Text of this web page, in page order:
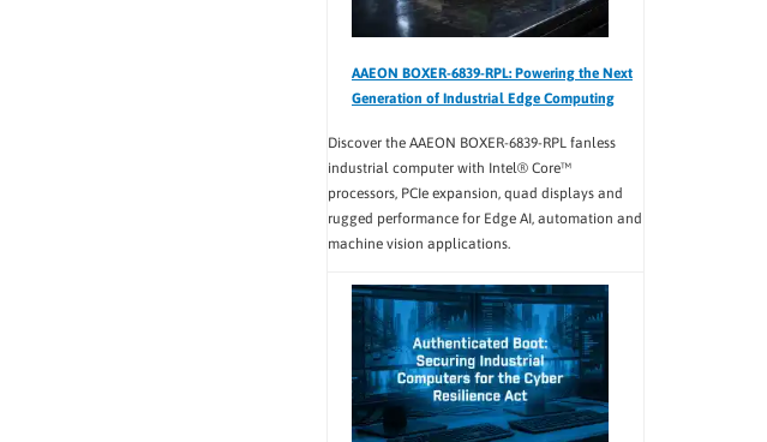
AAEON BOXER-6839-RPL: Powering the Next
Generation of Industrial Edge Computing
Discover the AAEON BOXER-6839-RPL fanless
industrial computer with Intel® Core™
processors, PCIe expansion, quad displays and
rugged performance for Edge AI, automation and
machine vision applications.